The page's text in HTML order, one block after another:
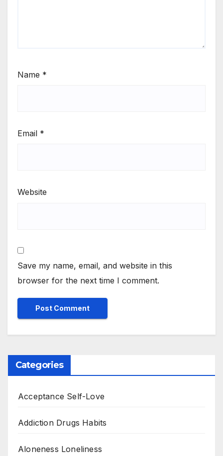
Name *
Email *
Website
Save my name, email, and website in this
browser for the next time I comment.
Categories
Acceptance Self-Love
Addiction Drugs Habits
Aloneness Loneliness